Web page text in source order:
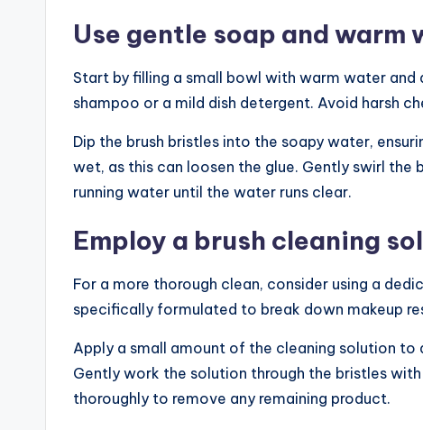
Use gentle soap and warm
Start by filling a small bowl with warm water
shampoo or a mild dish detergent. Avoid harsh
Dip the brush bristles into the soapy water,
wet, as this can loosen the glue. Gently swirl the
running water until the water runs clear.
Employ a brush cleaning
For a more thorough clean, consider using a
specifically formulated to break down makeup
Apply a small amount of the cleaning solution
Gently work the solution through the bristles
thoroughly to remove any remaining product.